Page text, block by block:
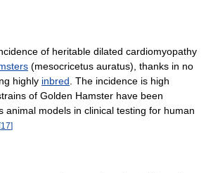
of heritable dilated cardiomyopathy
(mesocricetus auratus), thanks in no
highly inbred. The incidence is high
of Golden Hamster have been
animal models in clinical testing for human
[17]